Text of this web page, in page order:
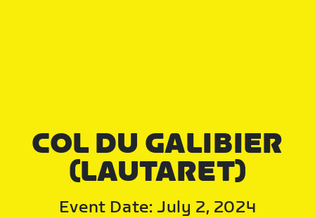
COL DU GALIBIER
(LAUTARET)
Event Date: July 2, 2024